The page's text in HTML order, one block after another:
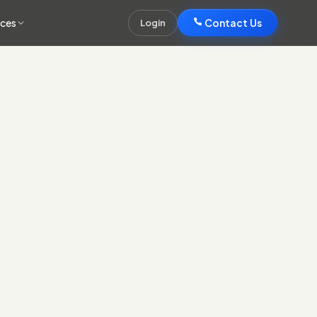
Login
Contact Us
Contact Us